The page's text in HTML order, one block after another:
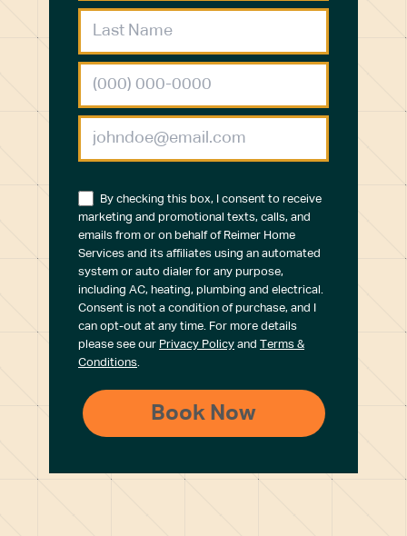
By checking this box, I consent to receive
marketing and promotional texts, calls, and
emails from or on behalf of Reimer Home
Services and its affiliates using an automated
system or auto dialer for any purpose,
including AC, heating, plumbing and electrical.
Consent is not a condition of purchase, and I
can opt-out at any time. For more details
please see our Privacy Policy and Terms &
Conditions.